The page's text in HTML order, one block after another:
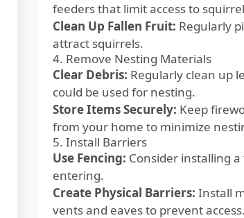
feeders that limit access to
Clean Up Fallen Fruit: Regularly
attract squirrels.
4. Remove Nesting Materials
Clear Debris: Regularly clean up
could be used for nesting.
Store Items Securely: Keep
from your home to minimize
5. Install Barriers
Use Fencing: Consider installing
entering.
Create Physical Barriers: Install
vents and eaves to prevent access.